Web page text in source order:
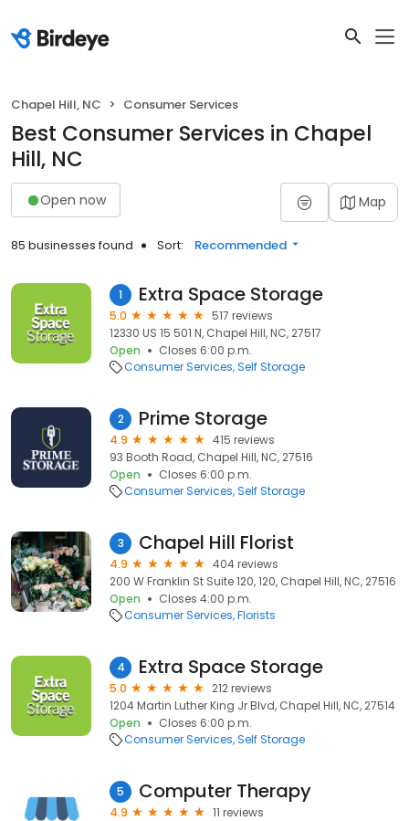
Chapel Hill, NC Consumer Services
Best Consumer Services in Chapel
Hill, NC
Open now Map
85 businesses found Sort: Recommended
1 Extra Space Storage
5.0
517 reviews
12330 US 15 501 N, Chapel Hill, NC, 27517
Open
Closes 6:00 p.m.
Consumer Services Self Storage
2 Prime Storage
4.9
415 reviews
93 Booth Road, Chapel Hill, NC, 27516
Open
Closes 6:00 p.m.
Consumer Services Self Storage
3 Chapel Hill Florist
4.9
404 reviews
200 W Franklin St Suite 120, 120, Chapel Hill, NC, 27516
Open
Closes 4:00 p.m.
Consumer Services Florists
4 Extra Space Storage
5.0
212 reviews
1204 Martin Luther King Jr Blvd, Chapel Hill, NC, 27514
Open
Closes 6:00 p.m.
Consumer Services Self Storage
5 Computer Therapy
4.9
11 reviews